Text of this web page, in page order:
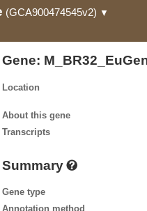
Downloads
Help & Docs
(GCA900474545v2) ▼
Gene:
Location
About this gene
Transcripts
Summary
Gene type
Annotation method